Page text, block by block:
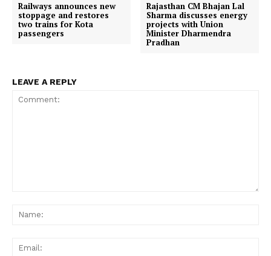
Railways announces new
stoppage and restores
two trains for Kota
passengers
Rajasthan CM Bhajan Lal
Sharma discusses energy
projects with Union
Minister Dharmendra
Pradhan
LEAVE A REPLY